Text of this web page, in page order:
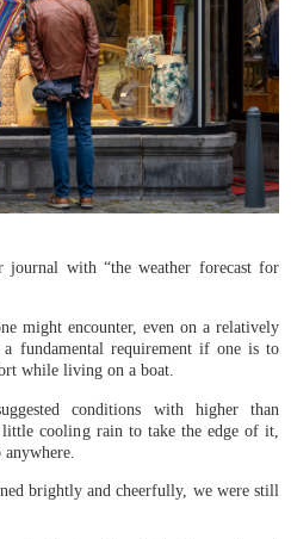
journal with “the weather forecast for
might encounter, even on a relatively
fundamental requirement if one is to
while living on a boat.
conditions with higher than
cooling rain to take the edge of it,
brightly and cheerfully, we were still